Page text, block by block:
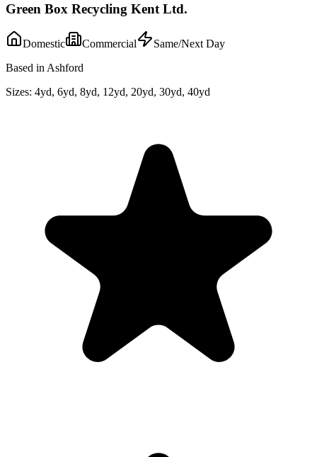
Green Box Recycling Kent Ltd.
Domestic Commercial
Same/Next Day
Based in Ashford
Sizes: 4yd, 6yd, 8yd, 12yd, 20yd, 30yd, 40yd